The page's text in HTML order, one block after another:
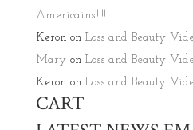
Americains’!!!!
Keronon Loss and Beauty
Maryon Loss and Beauty
Keronon Loss and Beauty
CART